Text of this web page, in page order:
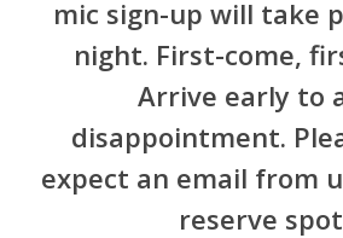
mic sign-up will take
night. First-come,
Arrive early to
disappointment.
expect an email from
reserve